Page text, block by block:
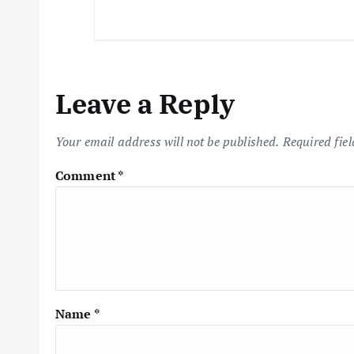
Leave a Reply
Your email address will not be published. Required
Comment*
Name *